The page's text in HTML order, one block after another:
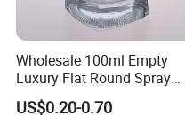
Wholesale 100ml Empty
Luxury Flat Round Spray
Fragrance Bottle Black
Refillable Perfume Glass
US$0.20-0.70